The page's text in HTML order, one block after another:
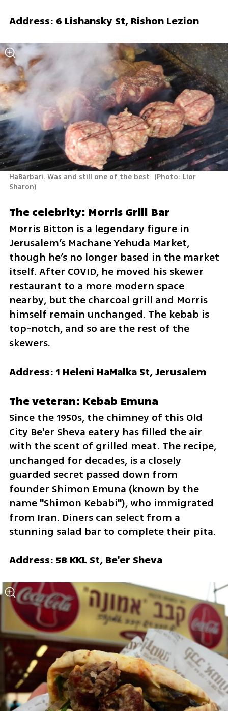
Address: 6 Lishansky St, Rishon Lezion
HaBarbari. Was and still one of the best (Photo: Lior
Sharon)
The celebrity: Morris Grill Bar
Morris Bitton is a legendary figure in
Jerusalem’s Machane Yehuda Market,
though he’s no longer based in the market
itself. After COVID, he moved his skewer
restaurant to a more modern space
nearby, but the charcoal grill and Morris
himself remain unchanged. The kebab is
top-notch, and so are the rest of the
skewers.
Address: 1 Heleni HaMalka St, Jerusalem
The veteran: Kebab Emuna
Since the 1950s, the chimney of this Old
City Be'er Sheva eatery has filled the air
with the scent of grilled meat. The recipe,
unchanged for decades, is a closely
guarded secret passed down from
founder Shimon Emuna (known by the
name "Shimon Kebabi"), who immigrated
from Iran. Diners can select from a
stunning salad bar to complete their pita.
Address: 58 KKL St, Be'er Sheva